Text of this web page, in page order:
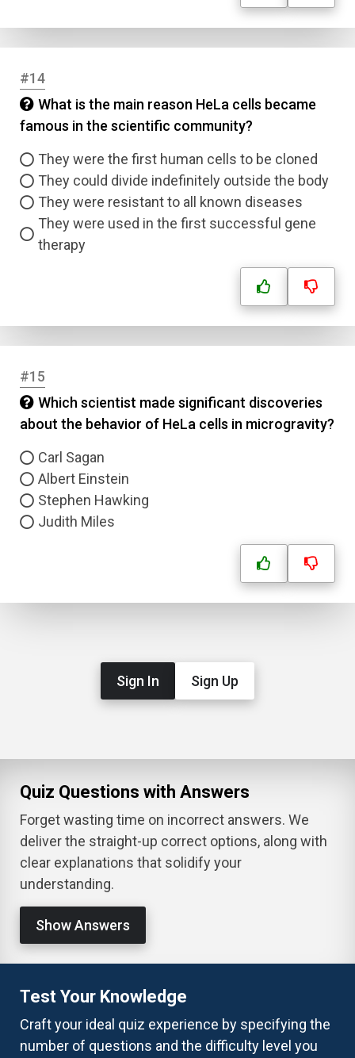
#14
What is the main reason HeLa cells became
famous in the scientific community?
They were the first human cells to be cloned
They could divide indefinitely outside the body
They were resistant to all known diseases
They were used in the first successful gene
therapy
#15
Which scientist made significant discoveries
about the behavior of HeLa cells in microgravity?
Carl Sagan
Albert Einstein
Stephen Hawking
Judith Miles
Sign In Sign Up
Quiz Questions with Answers
Forget wasting time on incorrect answers. We
deliver the straight-up correct options, along with
clear explanations that solidify your
understanding.
Show Answers
Test Your Knowledge
Craft your ideal quiz experience by specifying the
number of questions and the difficulty level you